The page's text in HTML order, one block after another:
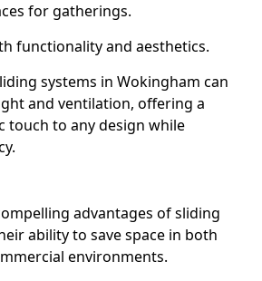
for gatherings.
functionality and aesthetics.
systems in Wokingham can
and ventilation, offering a
touch to any design while
advantages of sliding
ability to save space in both
environments.